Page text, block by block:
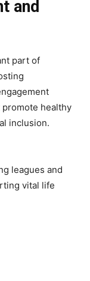
and
part of
healthy
inclusion.
leagues and
vital life